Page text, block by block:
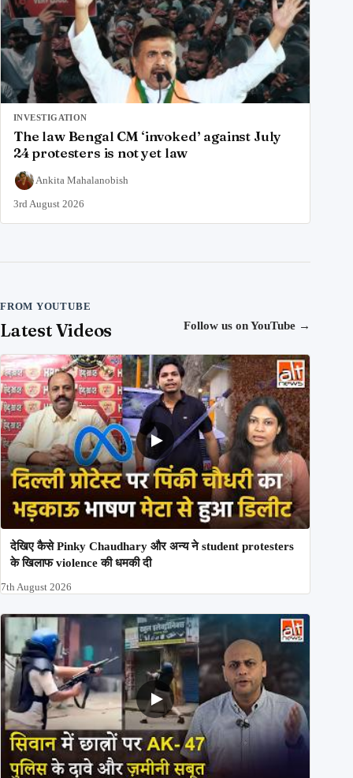
INVESTIGATION
The law Bengal CM ‘invoked’ against July
24 protesters is not yet law
Ankita Mahalanobish
3rd August 2026
FROM YOUTUBE
Latest Videos Follow us on YouTube →
देखिए कैसे Pinky Chaudhary और अन्य ने student protesters
के खिलाफ violence की धमकी दी
7th August 2026